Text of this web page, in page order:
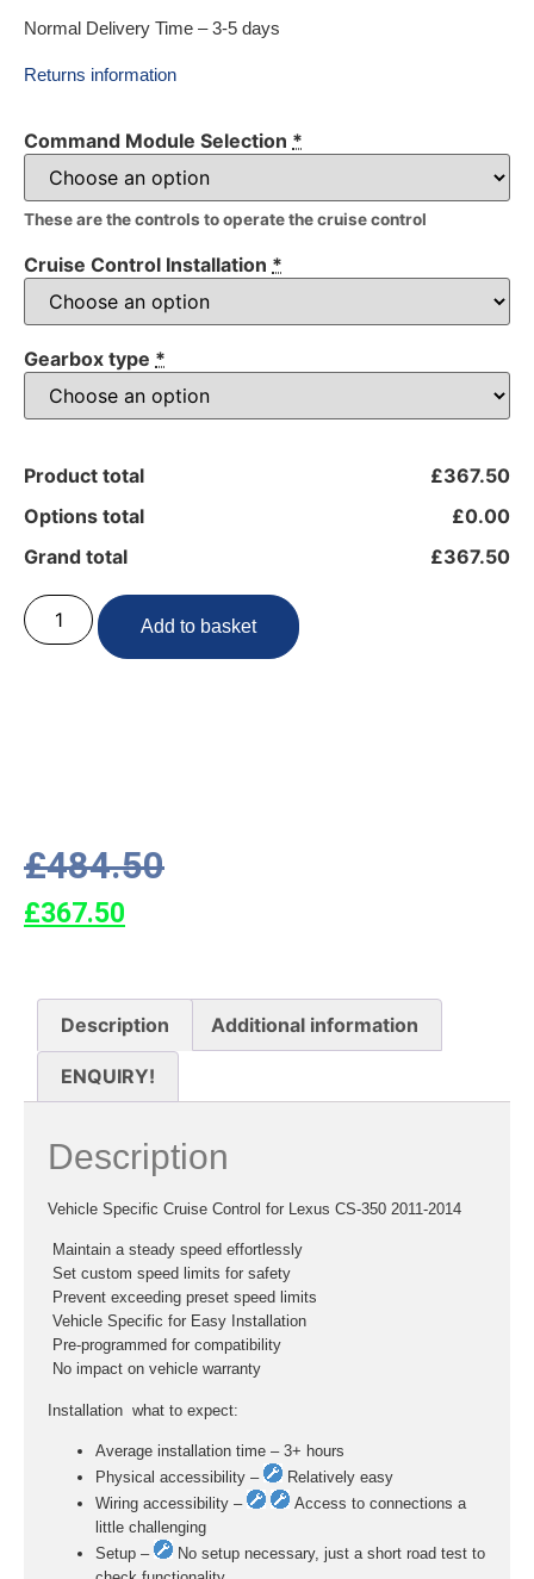
Normal Delivery Time – 3-5 days
Returns information
Command Module Selection *
These are the controls to operate the cruise control
Cruise Control Installation *
Gearbox type *
Product total
£367.50
Options total
£0.00
Grand total
£367.50
Add to basket
£484.50
£367.50
Description Additional information
ENQUIRY!
Description
Vehicle Specific Cruise Control for Lexus CS-350 2011-2014
 Maintain a steady speed effortlessly
 Set custom speed limits for safety
 Prevent exceeding preset speed limits
 Vehicle Specific for Easy Installation
 Pre-programmed for compatibility
 No impact on vehicle warranty
Installation  what to expect:
Average installation time – 3+ hours
Physical accessibility –
Relatively easy
Wiring accessibility –
Access to connections a
little challenging
Setup –
No setup necessary, just a short road test to